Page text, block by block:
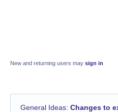
New and returning users may sign in
General Ideas: Changes to